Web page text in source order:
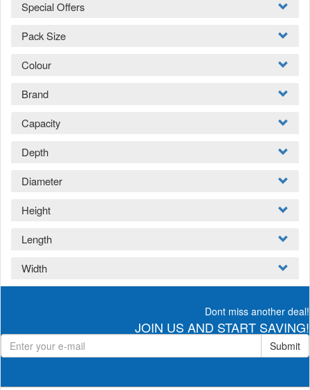
Special Offers
Pack Size
Colour
Brand
Capacity
Depth
Diameter
Height
Length
Width
Dont miss another deal!
JOIN US AND START SAVING!
Submit